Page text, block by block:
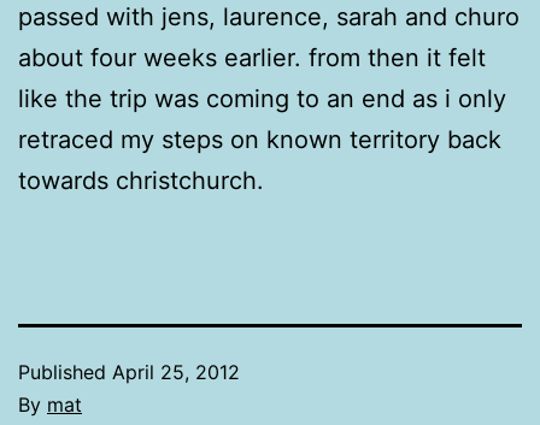
passed with jens, laurence, sarah and churo
about four weeks earlier. from then it felt
like the trip was coming to an end as i only
retraced my steps on known territory back
towards christchurch.
Published April 25, 2012
By mat